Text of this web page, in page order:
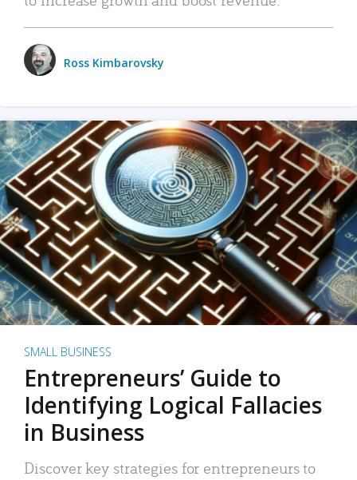
Ross Kimbarovsky
SMALL BUSINESS
Entrepreneurs’ Guide to
Identifying Logical Fallacies
in Business
Discover key strategies for entrepreneurs to